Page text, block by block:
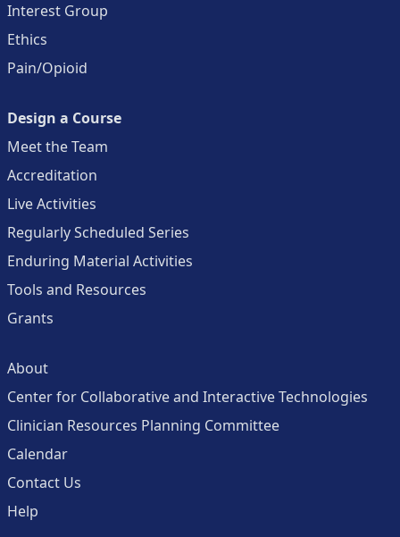
Interest Group
Ethics
Pain/Opioid
Design a Course
Meet the Team
Accreditation
Live Activities
Regularly Scheduled Series
Enduring Material Activities
Tools and Resources
Grants
About
Center for Collaborative and Interactive Technologies
Clinician Resources Planning Committee
Calendar
Contact Us
Help